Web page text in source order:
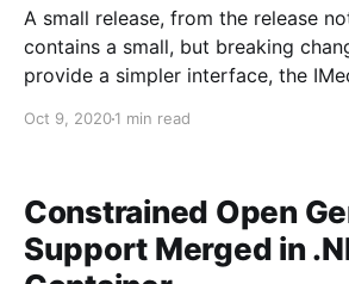
A small release, from the release notes: This
contains a small, but breaking
provide a simpler interface, the
public interface ISender { Task<TResponse>
Oct 9, 20201 min read
Constrained Open
Support Merged in